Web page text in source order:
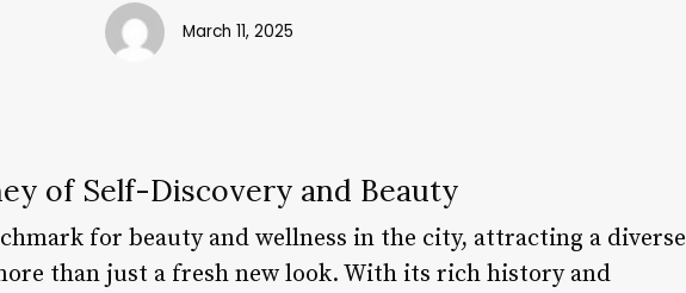
March 11, 2025
of Self-Discovery and Beauty
for beauty and wellness in the city, attracting a diverse
than just a fresh new look. With its rich history and